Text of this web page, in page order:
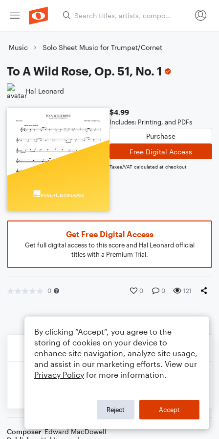
Music Solo Sheet Music for Trumpet/Cornet
To A Wild Rose, Op. 51, No. 1
Hal Leonard
$4.99
Includes: Printing, and PDFs
Purchase
Free Digital Access
Taxes/VAT calculated at checkout
Get Free Digital Access
Get full digital access to this score and Hal Leonard official
titles with a Premium Trial.
0 0 0 121
Composer Edward MacDowell
By clicking “Accept”, you agree to the
storing of cookies on your device to
enhance site navigation, analyze site usage,
and assist in our marketing efforts. View our
Privacy Policy for more information.
Reject Accept